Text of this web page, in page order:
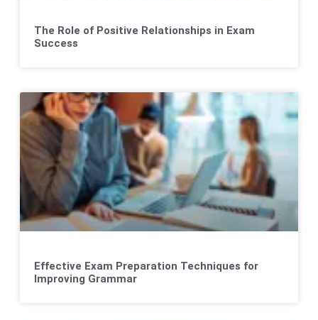
The Role of Positive Relationships in Exam
Success
Effective Exam Preparation Techniques for
Improving Grammar